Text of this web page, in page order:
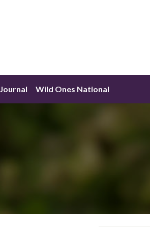
Journal Wild Ones National